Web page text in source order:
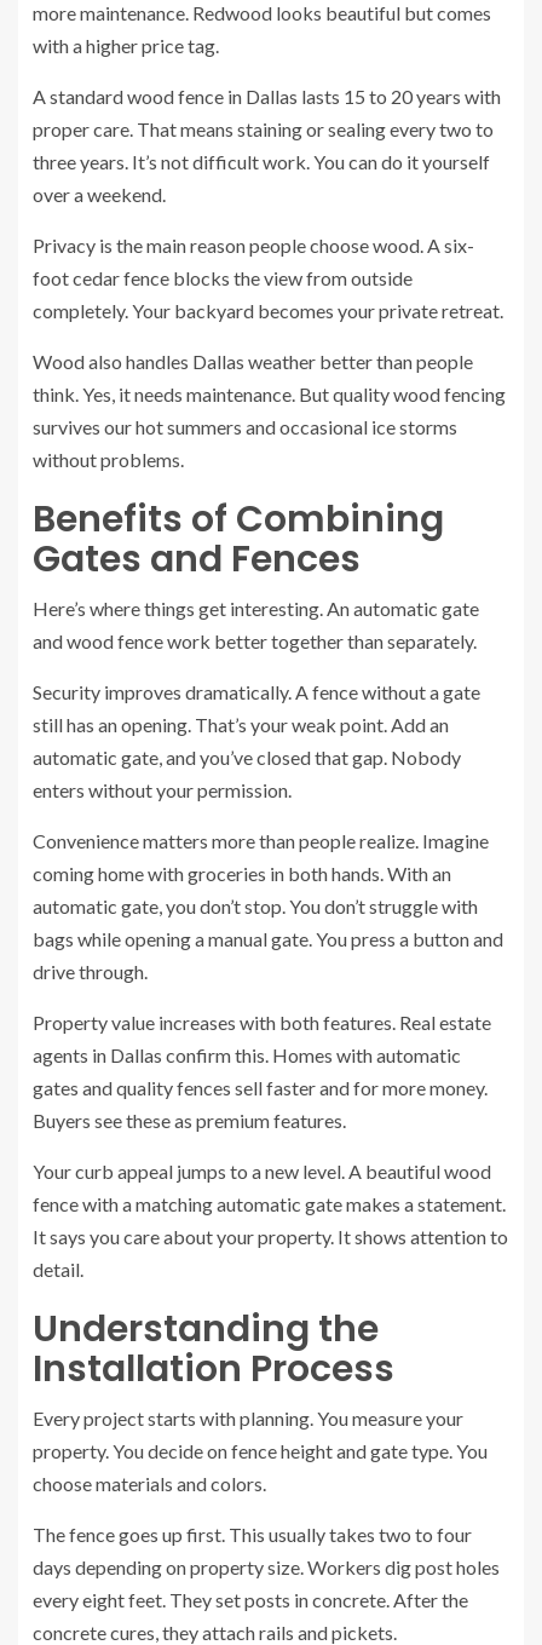
more maintenance. Redwood looks beautiful but comes
with a higher price tag.
A standard wood fence in Dallas lasts 15 to 20 years with
proper care. That means staining or sealing every two to
three years. It’s not difficult work. You can do it yourself
over a weekend.
Privacy is the main reason people choose wood. A six-
foot cedar fence blocks the view from outside
completely. Your backyard becomes your private retreat.
Wood also handles Dallas weather better than people
think. Yes, it needs maintenance. But quality wood fencing
survives our hot summers and occasional ice storms
without problems.
Benefits of Combining
Gates and Fences
Here’s where things get interesting. An automatic gate
and wood fence work better together than separately.
Security improves dramatically. A fence without a gate
still has an opening. That’s your weak point. Add an
automatic gate, and you’ve closed that gap. Nobody
enters without your permission.
Convenience matters more than people realize. Imagine
coming home with groceries in both hands. With an
automatic gate, you don’t stop. You don’t struggle with
bags while opening a manual gate. You press a button and
drive through.
Property value increases with both features. Real estate
agents in Dallas confirm this. Homes with automatic
gates and quality fences sell faster and for more money.
Buyers see these as premium features.
Your curb appeal jumps to a new level. A beautiful wood
fence with a matching automatic gate makes a statement.
It says you care about your property. It shows attention to
detail.
Understanding the
Installation Process
Every project starts with planning. You measure your
property. You decide on fence height and gate type. You
choose materials and colors.
The fence goes up first. This usually takes two to four
days depending on property size. Workers dig post holes
every eight feet. They set posts in concrete. After the
concrete cures, they attach rails and pickets.